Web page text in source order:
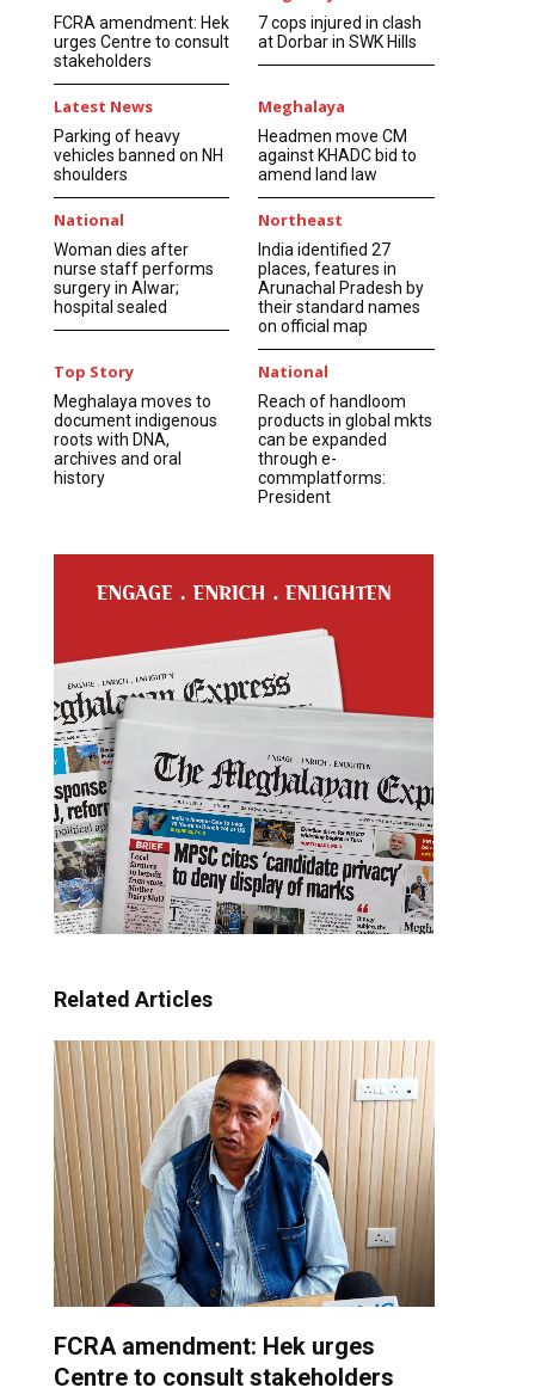
FCRA amendment: Hek
urges Centre to consult
stakeholders
7 cops injured in clash
at Dorbar in SWK Hills
Latest News
Parking of heavy
vehicles banned on NH
shoulders
Meghalaya
Headmen move CM
against KHADC bid to
amend land law
National
Woman dies after
nurse staff performs
surgery in Alwar;
hospital sealed
Northeast
India identified 27
places, features in
Arunachal Pradesh by
their standard names
on official map
Top Story
Meghalaya moves to
document indigenous
roots with DNA,
archives and oral
history
National
Reach of handloom
products in global mkts
can be expanded
through e-
commplatforms:
President
Related Articles
FCRA amendment: Hek urges
Centre to consult stakeholders